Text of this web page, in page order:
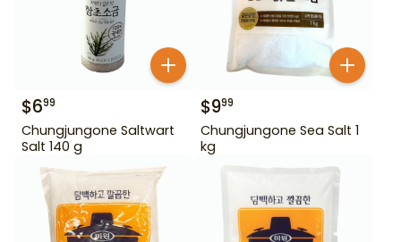
$699
Chungjungone Saltwart
Salt 140 g
$999
Chungjungone Sea Salt 1
kg